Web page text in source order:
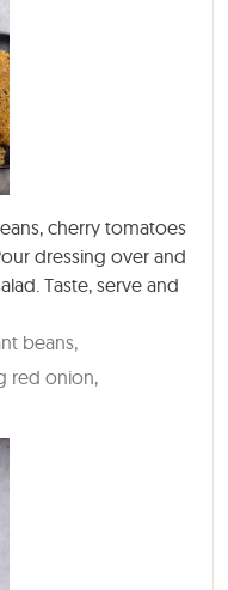
cherry tomatoes
dressing over and
Taste, serve and
beans,
red onion,